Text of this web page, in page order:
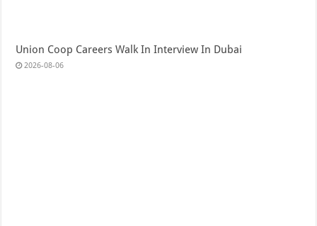
Union Coop Careers Walk In Interview In Dubai
2026-08-06